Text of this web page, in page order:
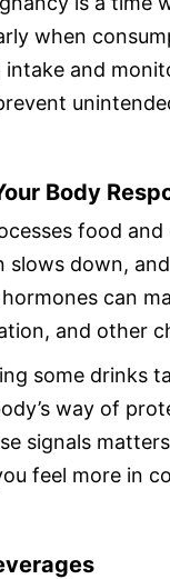
when
and
Body
food
slows down,
can
and other
some drinks
way of
signals
feel more in